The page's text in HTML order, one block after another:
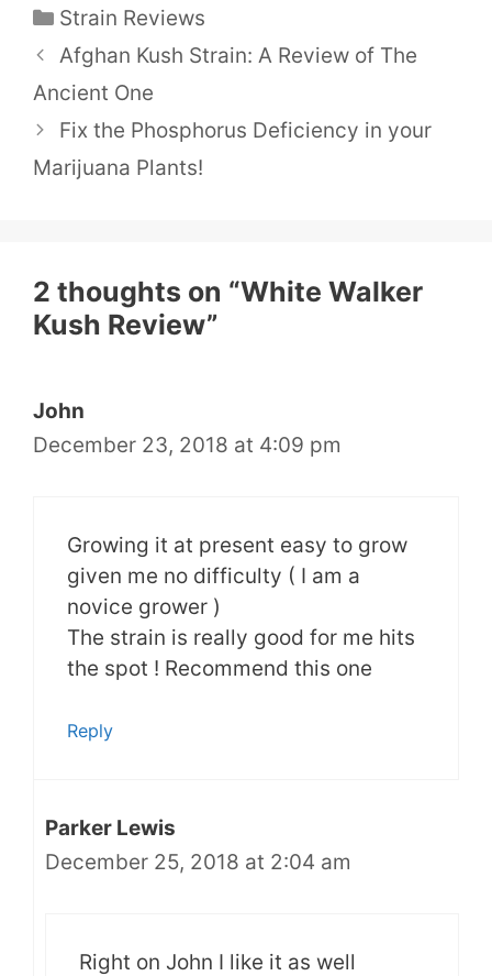
Categories
Strain Reviews
Afghan Kush Strain: A Review of The
Ancient One
Fix the Phosphorus Deficiency in your
Marijuana Plants!
2 thoughts on “White Walker
Kush Review”
John
December 23, 2018 at 4:09 pm
Growing it at present easy to grow
given me no difficulty ( I am a
novice grower )
The strain is really good for me hits
the spot ! Recommend this one
Reply
Parker Lewis
December 25, 2018 at 2:04 am
Right on John I like it as well